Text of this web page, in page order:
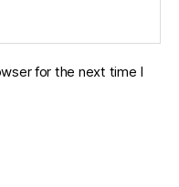
for the next time I